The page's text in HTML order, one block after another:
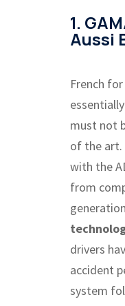
1.
Aussi
French
must not
of the art.
with the
from
drivers
accident
system